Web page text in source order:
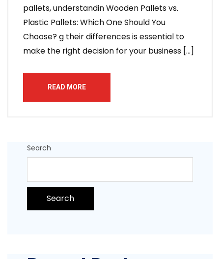
pallets, understandin Wooden Pallets vs.
Plastic Pallets: Which One Should You
Choose? g their differences is essential to
make the right decision for your business […]
READ MORE
Search
Search